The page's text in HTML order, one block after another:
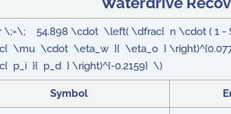
\;=\; 54.898 \cdot \left( \dfrac{ n \cdot ( 1 -
\mu \cdot \eta_w }{ \eta_o }
p_i }{ p_d } \right)^{-0.2159} \)
Symbol